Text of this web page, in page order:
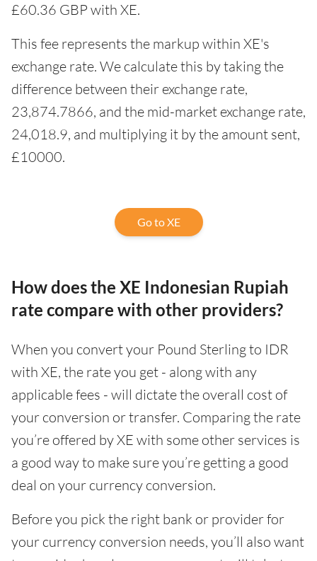
£60.36 GBP with XE.
This fee represents the markup within XE's
exchange rate. We calculate this by taking the
difference between their exchange rate,
23,874.7866, and the mid-market exchange rate,
24,018.9, and multiplying it by the amount sent,
£10000.
Go to XE
How does the XE Indonesian Rupiah
rate compare with other providers?
When you convert your Pound Sterling to IDR
with XE, the rate you get - along with any
applicable fees - will dictate the overall cost of
your conversion or transfer. Comparing the rate
you’re offered by XE with some other services is
a good way to make sure you’re getting a good
deal on your currency conversion.
Before you pick the right bank or provider for
your currency conversion needs, you’ll also want